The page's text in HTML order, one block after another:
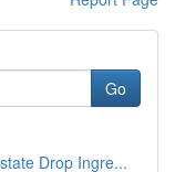
Go
Drop Ingre...